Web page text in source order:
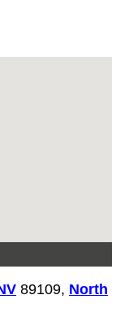
Services
89109, North